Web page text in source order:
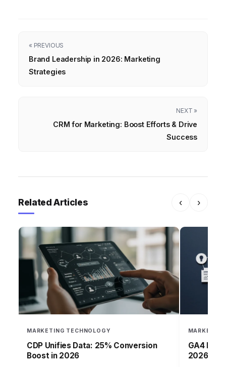
« PREVIOUS
Brand Leadership in 2026: Marketing
Strategies
NEXT »
CRM for Marketing: Boost Efforts & Drive
Success
Related Articles ‹ ›
MARKETING TECHNOLOGY
CDP Unifies Data: 25% Conversion
Boost in 2026
GA4
2026